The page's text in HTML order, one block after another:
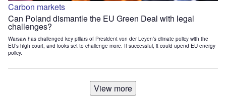
Carbon markets
Can Poland dismantle the EU Green Deal with legal
challenges?
Warsaw has challenged key pillars of President von der Leyen’s climate policy with the
EU’s high court, and looks set to challenge more. If successful, it could upend EU energy
policy.
View more